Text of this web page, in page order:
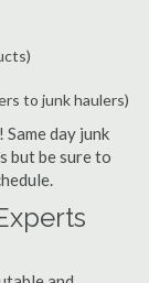
to junk haulers)
Same day junk
but be sure to